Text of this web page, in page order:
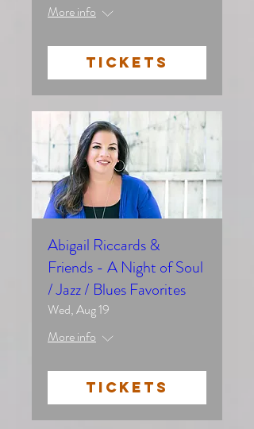
More info
TICKETS
Abigail Riccards &
Friends - A Night of Soul
/ Jazz / Blues Favorites
Wed, Aug 19
More info
TICKETS